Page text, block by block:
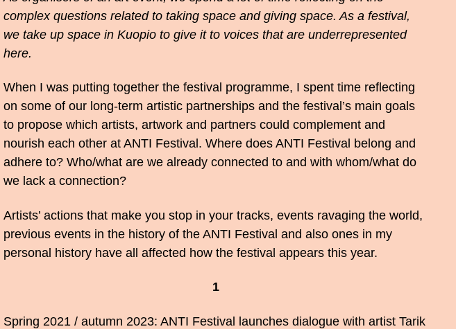
complex questions related to taking space and giving space. As a festival,
we take up space in Kuopio to give it to voices that are underrepresented
here.
When I was putting together the festival programme, I spent time reflecting
on some of our long-term artistic partnerships and the festival’s main goals
to propose which artists, artwork and partners could complement and
nourish each other at ANTI Festival. Where does ANTI Festival belong and
adhere to? Who/what are we already connected to and with whom/what do
we lack a connection?
Artists’ actions that make you stop in your tracks, events ravaging the world,
previous events in the history of the ANTI Festival and also ones in my
personal history have all affected how the festival appears this year.
1
Spring 2021 / autumn 2023: ANTI Festival launches dialogue with artist Tarik